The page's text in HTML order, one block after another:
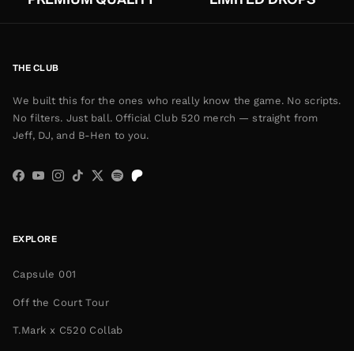
THE CLUB
We built this for the ones who really know the game. No scripts.
No filters. Just ball. Official Club 520 merch — straight from
Jeff, DJ, and B-Hen to you.
Facebook
YouTube
Instagram
TikTokTwitter
Spotify
EXPLORE
Capsule 001
Off the Court Tour
T.Mark x C520 Collab